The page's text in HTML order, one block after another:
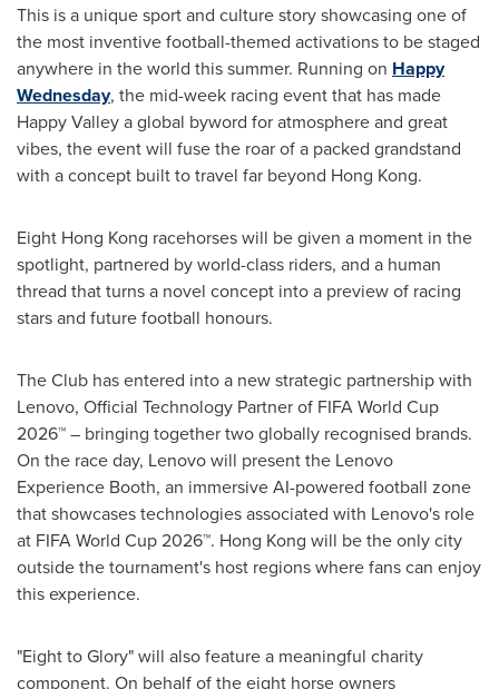
This is a unique sport and culture story showcasing one of
the most inventive football-themed activations to be staged
anywhere in the world this summer. Running on Happy
Wednesday, the mid-week racing event that has made
Happy Valley a global byword for atmosphere and great
vibes, the event will fuse the roar of a packed grandstand
with a concept built to travel far beyond Hong Kong.
Eight Hong Kong racehorses will be given a moment in the
spotlight, partnered by world-class riders, and a human
thread that turns a novel concept into a preview of racing
stars and future football honours.
The Club has entered into a new strategic partnership with
Lenovo, Official Technology Partner of FIFA World Cup
2026™ – bringing together two globally recognised brands.
On the race day, Lenovo will present the Lenovo
Experience Booth, an immersive AI-powered football zone
that showcases technologies associated with Lenovo's role
at FIFA World Cup 2026™. Hong Kong will be the only city
outside the tournament's host regions where fans can enjoy
this experience.
"Eight to Glory" will also feature a meaningful charity
component. On behalf of the eight horse owners